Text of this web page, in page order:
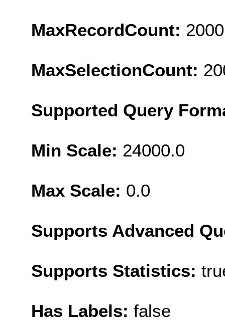
MaxRecordCount: 2000
MaxSelectionCount:
Supported Query
Min Scale: 24000.0
Max Scale: 0.0
Supports Advanced
Supports Statistics:
Has Labels: false